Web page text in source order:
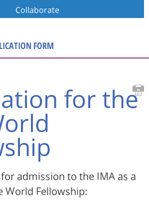
Collaborate
FORM
for the
admission to the IMA as a
Fellowship: